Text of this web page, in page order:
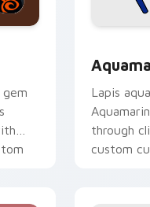
gem
Lapis
through
custom